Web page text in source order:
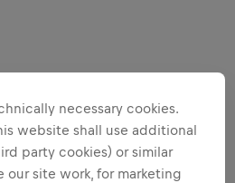
necessary cookies.
website shall use additional
party cookies) or similar
our site work, for marketing